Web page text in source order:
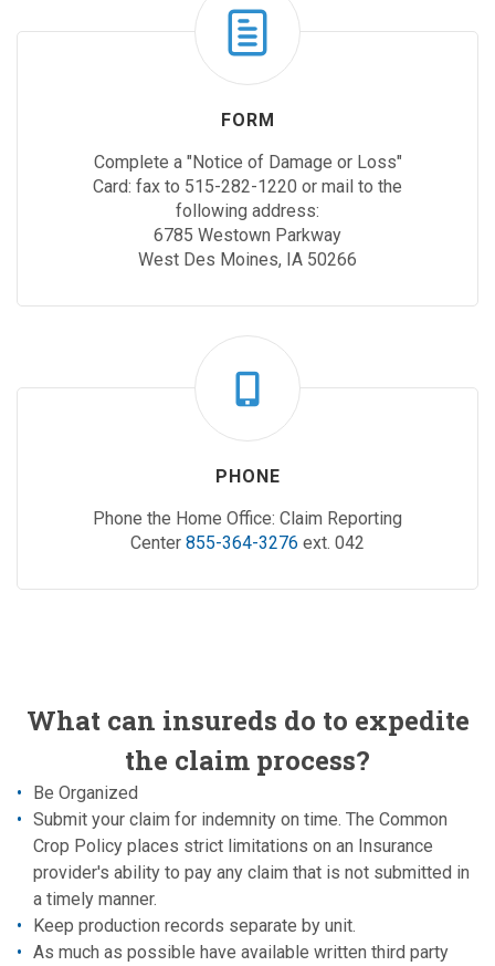
FORM
Complete a "Notice of Damage or Loss"
Card: fax to 515-282-1220 or mail to the
following address:
6785 Westown Parkway
West Des Moines, IA 50266
PHONE
Phone the Home Office: Claim Reporting
Center 855-364-3276 ext. 042
What can insureds do to expedite
the claim process?
Be Organized
Submit your claim for indemnity on time. The Common
Crop Policy places strict limitations on an Insurance
provider's ability to pay any claim that is not submitted in
a timely manner.
Keep production records separate by unit.
As much as possible have available written third party